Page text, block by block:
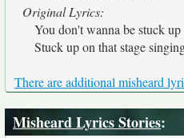
Original Lyrics:
You don't wanna be stuck
Stuck up on that stage
There are additional misheard
Misheard Lyrics Stories: